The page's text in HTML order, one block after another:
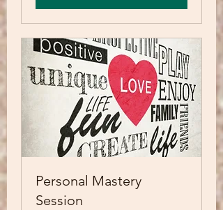
Personal Mastery
Session